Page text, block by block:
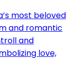
most beloved
and romantic
and
love,